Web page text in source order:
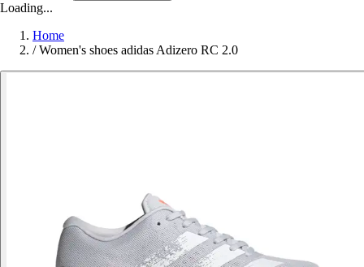
Loading...
Home
/ Women's shoes adidas Adizero RC 2.0